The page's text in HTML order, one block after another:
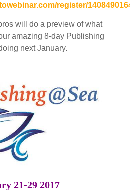
register/
will do a preview of what
amazing 8-day Publishing
next January.
21-29 2017